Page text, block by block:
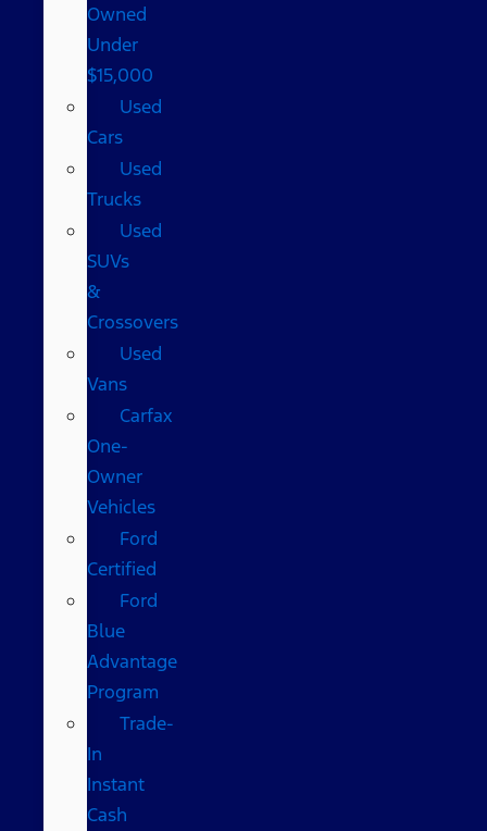
Owned
Under
$15,000
Used
Cars
Used
Trucks
Used
SUVs
&
Crossovers
Used
Vans
Carfax
One-
Owner
Vehicles
Ford
Certified
Ford
Blue
Advantage
Program
Trade-
In
Instant
Cash